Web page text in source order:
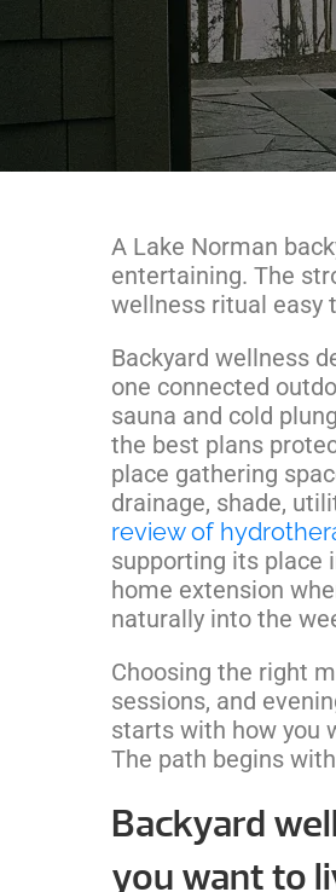
A Lake Norman
entertaining. The
wellness ritual easy
Backyard wellness
one connected
sauna and cold
the best plans
place gathering
drainage, shade,
review of
supporting its place
home extension
naturally into the
Choosing the right
sessions, and
starts with how you
The path begins
Backyard
you want to